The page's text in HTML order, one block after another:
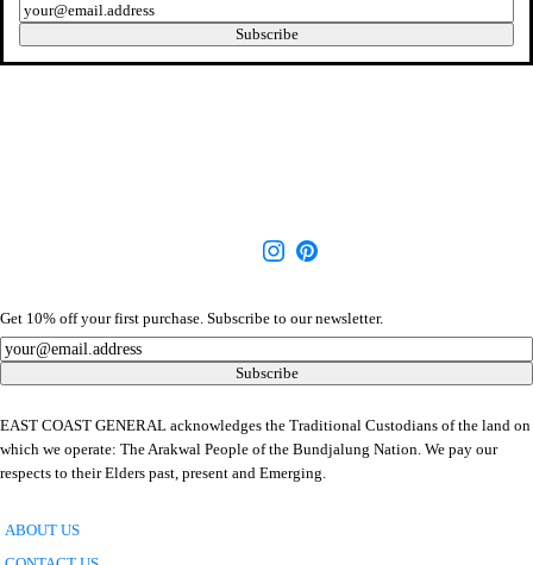
Get 10% off your first purchase. Subscribe to our newsletter.
Newsletter
Subscribe
EAST COAST GENERAL acknowledges the Traditional Custodians of the land on
which we operate: The Arakwal People of the Bundjalung Nation. We pay our
respects to their Elders past, present and Emerging.
ABOUT US
Newsletter
Subscribe